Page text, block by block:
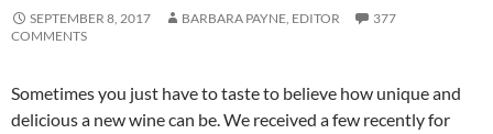
SEPTEMBER 8, 2017 BARBARA PAYNE, EDITOR
377
COMMENTS
Sometimes you just have to taste to believe how unique and
delicious a new wine can be. We received a few recently for